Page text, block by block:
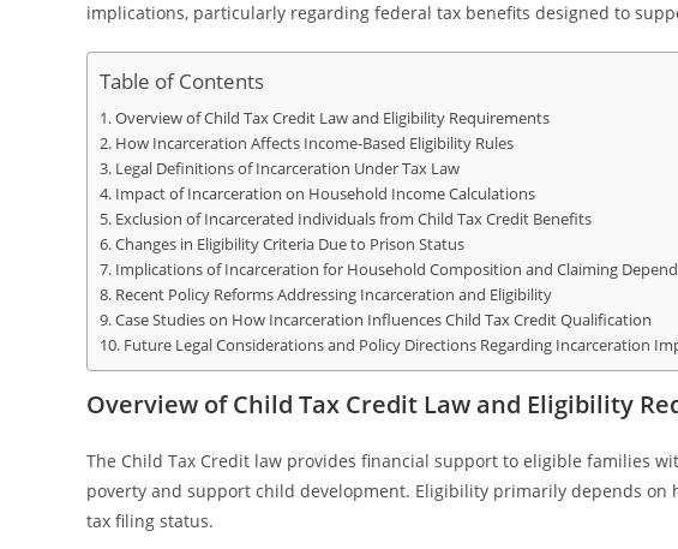
implications, particularly regarding federal tax benefits designed to
Table of Contents
Overview of Child Tax Credit Law and Eligibility Requirements
How Incarceration Affects Income-Based Eligibility Rules
Legal Definitions of Incarceration Under Tax Law
Impact of Incarceration on Household Income Calculations
Exclusion of Incarcerated Individuals from Child Tax Credit Benefits
Changes in Eligibility Criteria Due to Prison Status
Implications of Incarceration for Household Composition and Claiming
Recent Policy Reforms Addressing Incarceration and Eligibility
Case Studies on How Incarceration Influences Child Tax Credit Qualification
Future Legal Considerations and Policy Directions Regarding Incarceration
Overview of Child Tax Credit Law and Eligibility
The Child Tax Credit law provides financial support to eligible families
poverty and support child development. Eligibility primarily depends on
tax filing status.